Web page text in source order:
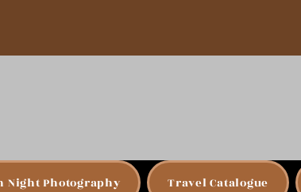
Night Photography Travel Catalogue